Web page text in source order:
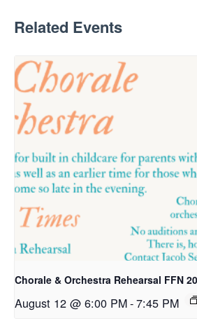
Related Events
Chorale & Orchestra Rehearsal FFN
August 12 @ 6:00 PM-7:45 PM